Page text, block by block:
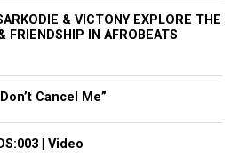
Reserved. Unheard Voices
Straight to your inbox. Join
& VICTONY EXPLORE THE
FRIENDSHIP IN AFROBEATS
Cancel Me”
| Video